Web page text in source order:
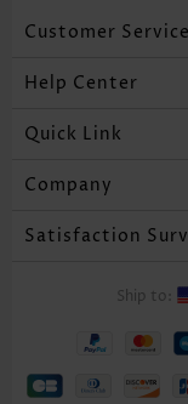
Customer Service
Help Center
Quick Link
Company
Satisfaction
Ship to: